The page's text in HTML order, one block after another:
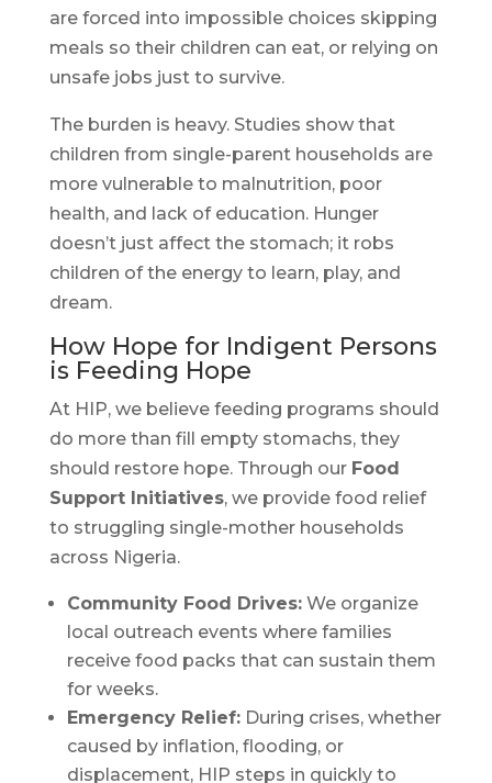
are forced into impossible choices skipping
meals so their children can eat, or relying on
unsafe jobs just to survive.
The burden is heavy. Studies show that
children from single-parent households are
more vulnerable to malnutrition, poor
health, and lack of education. Hunger
doesn’t just affect the stomach; it robs
children of the energy to learn, play, and
dream.
How Hope for Indigent Persons
is Feeding Hope
At HIP, we believe feeding programs should
do more than fill empty stomachs, they
should restore hope. Through our Food
Support Initiatives, we provide food relief
to struggling single-mother households
across Nigeria.
Community Food Drives:We organize
local outreach events where families
receive food packs that can sustain them
for weeks.
Emergency Relief:During crises, whether
caused by inflation, flooding, or
displacement, HIP steps in quickly to